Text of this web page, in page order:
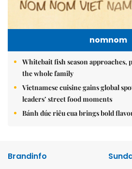
nomnom
Whitebait fish season
the whole family
Vietnamese cuisine gains global
leaders’ street food moments
Bánh đúc riêu cua brings bold
Brandinfo